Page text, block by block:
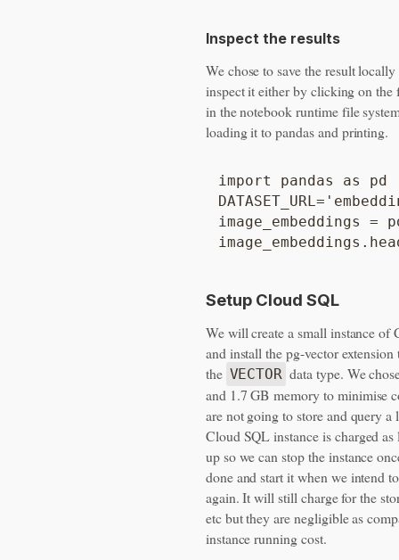
Inspect the results
We chose to save the result locally
inspect it either by clicking on
in the notebook runtime file
loading it to pandas and printing.
import pandas as pd
image_embeddings =
Setup Cloud SQL
We will create a small instance of
and install the pg-vector extension
the VECTOR data type. We
and 1.7 GB memory to minimise
are not going to store and query a
Cloud SQL instance is charged as
up so we can stop the instance
done and start it when we intend
again. It will still charge for the
etc but they are negligible as
instance running cost.